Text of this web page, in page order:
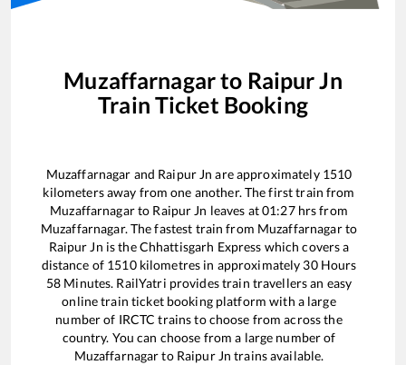
Muzaffarnagarto Raipur Jn
Train Ticket Booking
Muzaffarnagar and Raipur Jn are approximately 1510
kilometers away from one another. The first train from
Muzaffarnagarto Raipur Jn leaves at01:27hrs from
Muzaffarnagar. The fastest train from Muzaffarnagarto
Raipur Jn is theChhattisgarh Express which covers a
distance of 1510kilometres in approximately 30Hours
58 Minutes. RailYatri provides train travellers an easy
online train ticket booking platform with a large
number of IRCTC trains to choose from across the
country. You can choose from a large number of
Muzaffarnagarto Raipur Jn trains available.